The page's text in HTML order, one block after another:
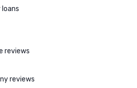
reviews
reviews